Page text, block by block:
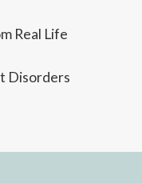
Real Life
Disorders